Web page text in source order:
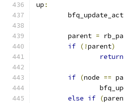
up :
	parent
=
if (!parent)
return
if (node ==
else if (